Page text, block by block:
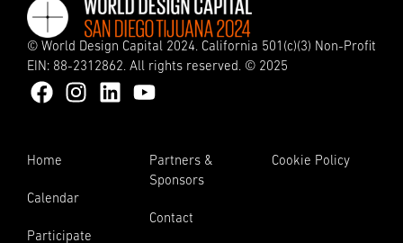
© World Design Capital 2024. California 501(c)(3) Non-Profit
EIN: 88-2312862. All rights reserved. © 2025
Home
Calendar
Participate
Partners &
Sponsors
Contact
Cookie Policy